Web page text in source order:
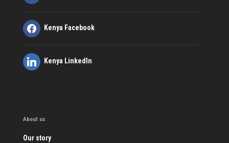
Kenya Facebook
Kenya LinkedIn
About us
Our story